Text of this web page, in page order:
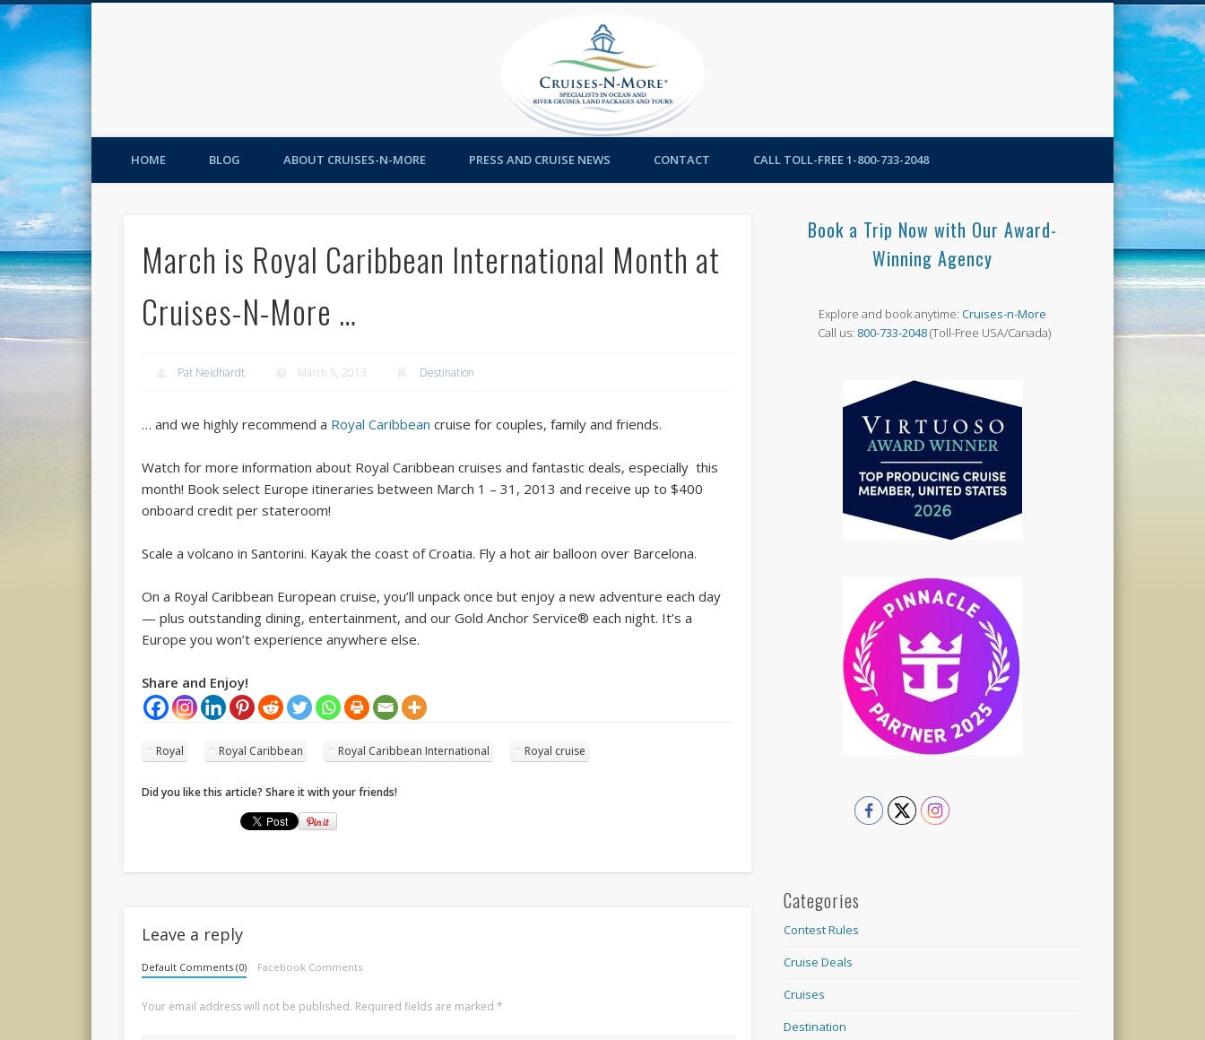
HOME BLOG ABOUT CRUISES-N-MORE PRESS AND CRUISE NEWS CONTACT CALL TOLL-FREE 1-800-733-2048
March is Royal Caribbean International Month at
Cruises-N-More …
Pat Neidhardt March 5, 2013 Destination
… and we highly recommend a Royal Caribbeancruise for couples, family and friends.
Watch for more information about Royal Caribbean cruises and fantastic deals, especially this
month! Book select Europe itineraries between March 1 – 31, 2013 and receive up to $400
onboard credit per stateroom!
Scale a volcano in Santorini. Kayak the coast of Croatia. Fly a hot air balloon over Barcelona.
On a Royal Caribbean European cruise, you’ll unpack once but enjoy a new adventure each day
— plus outstanding dining, entertainment, and our Gold Anchor Service® each night. It’s a
Europe you won’t experience anywhere else.
Share and Enjoy!
Royal Royal Caribbean Royal Caribbean International Royal cruise
Did you like this article? Share it with your friends!
Leave a reply
Default Comments (0) Facebook Comments
Your email address will not be published. Required fields are marked*
Book a Trip Now with Our Award-
Winning Agency
Explore and book anytime:Cruises-n-More
Call us: 800-733-2048(Toll-Free USA/Canada)
Categories
Contest Rules
Cruise Deals
Cruises
Destination